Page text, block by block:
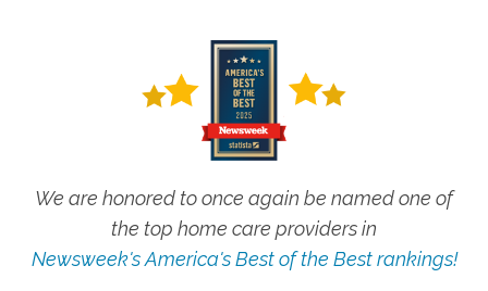
We are honored to once again be named one of
the top home care providers in
Newsweek's America's Best of the Best rankings!